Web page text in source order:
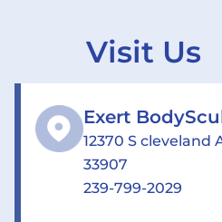
Visit Us
Exert
12370 S cleveland
33907
239-799-2029